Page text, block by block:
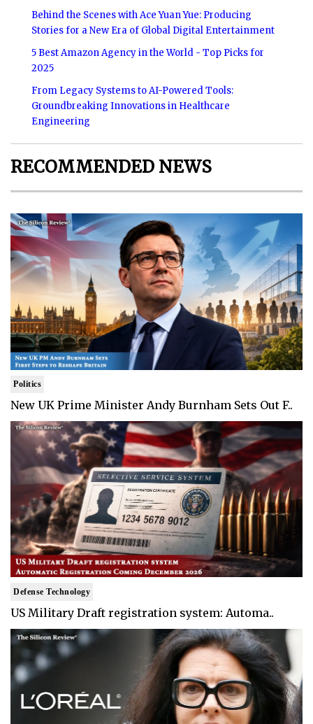
Behind the Scenes with Ace Yuan Yue: Producing
Stories for a New Era of Global Digital Entertainment
5 Best Amazon Agency in the World - Top Picks for
2025
From Legacy Systems to AI-Powered Tools:
Groundbreaking Innovations in Healthcare
Engineering
RECOMMENDED NEWS
Politics
New UK Prime Minister Andy Burnham Sets Out F..
Defense Technology
US Military Draft registration system: Automa..